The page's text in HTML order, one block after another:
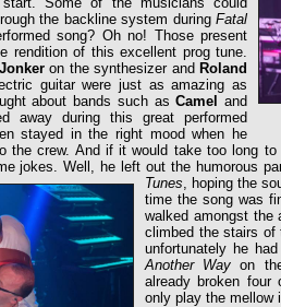
the backline system during Fatal
song? Oh no! Those present
rendition of this excellent prog tune.
on the synthesizer and Roland
guitar were just as amazing as
about bands such asCameland
away during this great performed
stayed in the right mood when he
the crew. And if it would take too long
jokes. Well, he left out the humorous
Tunes, hoping the
time the song was
walked amongst the
climbed the stairs of
unfortunately he
Another Way on
already broken four
only play the mellow